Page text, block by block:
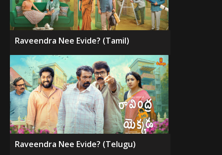
Raveendra Nee Evide? (Tamil)
Raveendra Nee Evide? (Telugu)